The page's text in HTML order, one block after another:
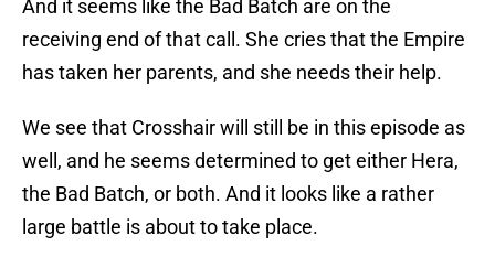
And it seems like the Bad Batch are on the
receiving end of that call. She cries that the Empire
has taken her parents, and she needs their help.
We see that Crosshair will still be in this episode as
well, and he seems determined to get either Hera,
the Bad Batch, or both. And it looks like a rather
large battle is about to take place.